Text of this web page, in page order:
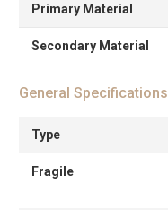
Primary Material
Secondary Material
General Specifications
Type
Fragile